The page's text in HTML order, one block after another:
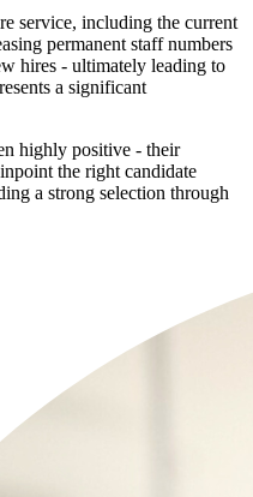
service, including the current
permanent staff numbers
hires - ultimately leading to
a significant
highly positive - their
the right candidate
a strong selection through